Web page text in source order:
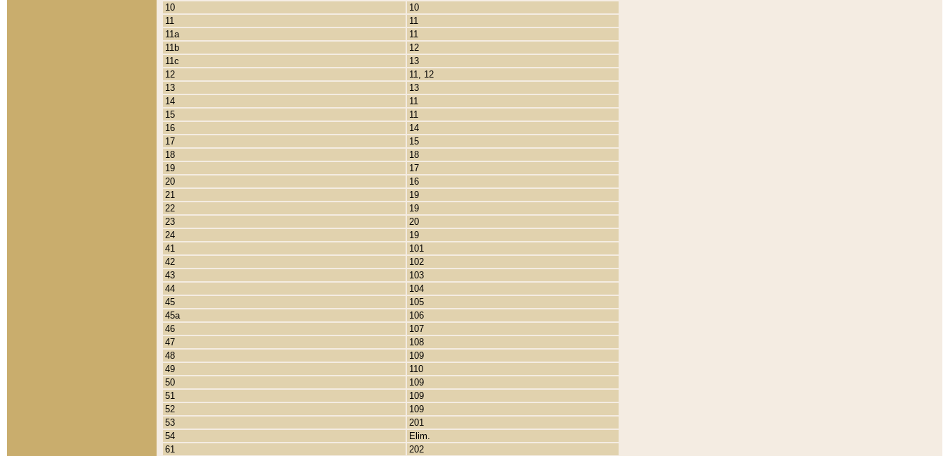
10
10
11
11
11a
11
11b
12
11c
13
12
11, 12
13
13
14
11
15
11
16
14
17
15
18
18
19
17
20
16
21
19
22
19
23
20
24
19
41
101
42
102
43
103
44
104
45
105
45a
106
46
107
47
108
48
109
49
110
50
109
51
109
52
109
53
201
54
Elim.
61
202